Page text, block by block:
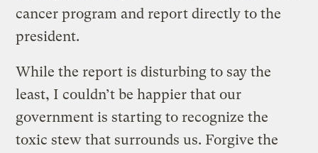
cancer program and report directly to the
president.
While the report is disturbing to say the
least, I couldn’t be happier that our
government is starting to recognize the
toxic stew that surrounds us. Forgive the